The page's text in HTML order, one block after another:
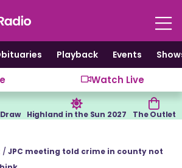
Playback Events
Watch Live
Highland in the Sun 2027 The Outlet
/ JPC meeting told crime in county not